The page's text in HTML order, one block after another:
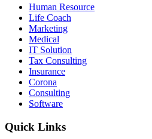
Human Resource
Life Coach
Marketing
Medical
IT Solution
Tax Consulting
Insurance
Corona
Consulting
Software
Quick Links